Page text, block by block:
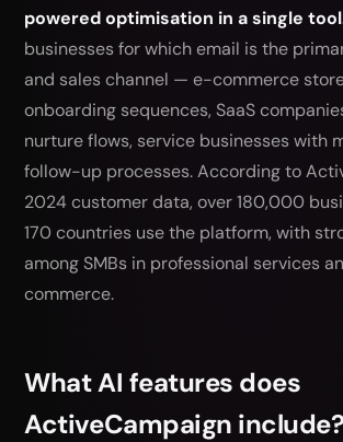
powered optimisation in a single
businesses for which email is the
and sales channel — e-commerce
onboarding sequences, SaaS
nurture flows, service businesses with
follow-up processes. According to
2024 customer data, over 180,000
170 countries use the platform, with
among SMBs in professional services
commerce.
What AI features does
ActiveCampaign include?